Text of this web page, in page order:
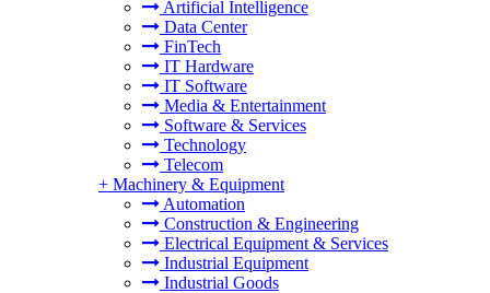
Artificial Intelligence
Data Center
FinTech
IT Hardware
IT Software
Media & Entertainment
Software & Services
Technology
Telecom
+ Machinery & Equipment
Automation
Construction & Engineering
Electrical Equipment & Services
Industrial Equipment
Industrial Goods